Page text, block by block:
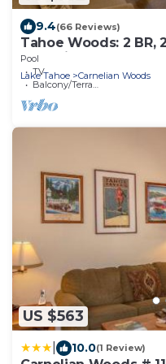
9.4(66 Reviews)
Tahoe Woods: 2 BR,
Carnelian Bay, Sleeps
Pool
TV
Balcony/Terrace
Lake Tahoe Carnelian Woods
US $563
10.0(1 Review)